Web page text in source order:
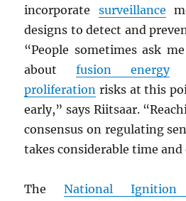
incorporate surveillance
designs to detect and
“People sometimes ask
aboutfusion energy
proliferation risks at this
early,” says Riitsaar.
consensus on regulating
takes considerable time
TheNational Ignition